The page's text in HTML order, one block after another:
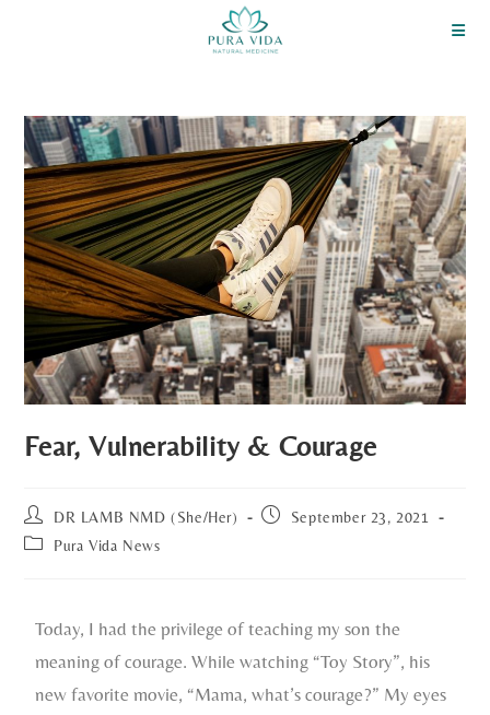
Fear, Vulnerability & Courage
DR LAMB NMD (She/Her)
September 23, 2021
Pura Vida News
Today, I had the privilege of teaching my son the
meaning of courage. While watching “Toy Story”, his
new favorite movie, “Mama, what’s courage?” My eyes